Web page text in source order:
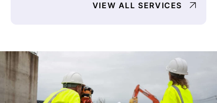
VIEW ALL SERVICES